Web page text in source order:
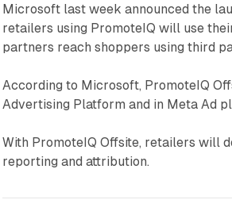
Microsoft last week announced the
retailers using PromoteIQ will use
partners reach shoppers using third
According to Microsoft, PromoteIQ
Advertising Platform and in Meta Ad
With PromoteIQ Offsite, retailers will
reporting and attribution.